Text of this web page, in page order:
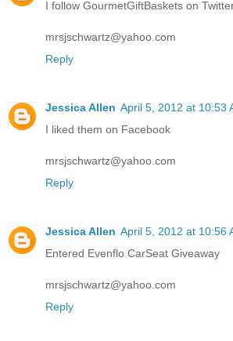
I follow GourmetGiftBaskets on
mrsjschwartz@yahoo.com
Reply
Jessica Allen April 5, 2012 at 10:53
I liked them on Facebook
mrsjschwartz@yahoo.com
Reply
Jessica Allen April 5, 2012 at 10:56
Entered Evenflo CarSeat Giveaway
mrsjschwartz@yahoo.com
Reply